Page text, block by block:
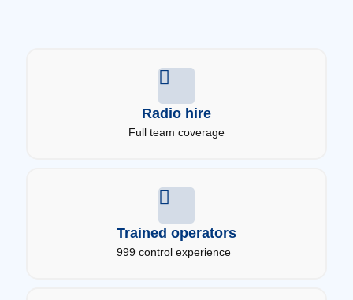
Radio hire
Full team coverage
Trained operators
999 control experience